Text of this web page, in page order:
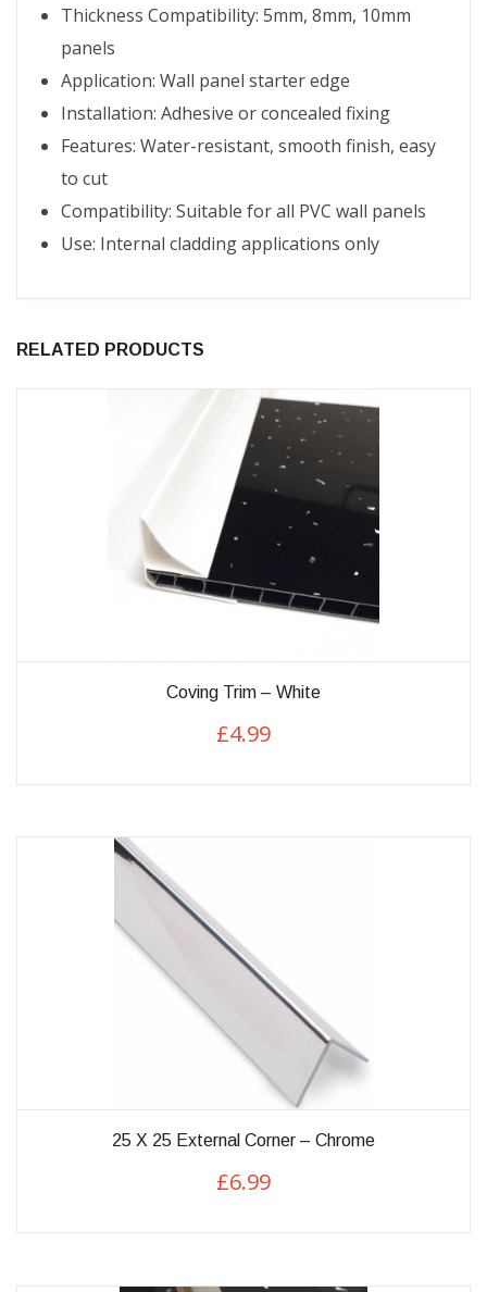
Thickness Compatibility: 5mm, 8mm, 10mm
panels
Application: Wall panel starter edge
Installation: Adhesive or concealed fixing
Features: Water-resistant, smooth finish, easy
to cut
Compatibility: Suitable for all PVC wall panels
Use: Internal cladding applications only
RELATED PRODUCTS
Coving Trim – White
£4.99
25 X 25 External Corner – Chrome
£6.99